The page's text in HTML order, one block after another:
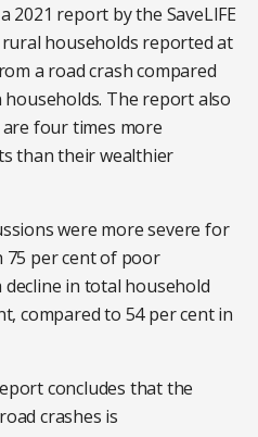
2021 report by the SaveLIFE
households reported at
a road crash compared
The report also
four times more
than their wealthier
were more severe for
75 per cent of poor
in total household
compared to 54 per cent in
concludes that the
crashes is